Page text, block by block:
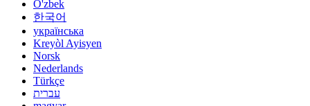
O'zbek
한국어
українська
Kreyòl Ayisyen
Norsk
Nederlands
Türkçe
עברית